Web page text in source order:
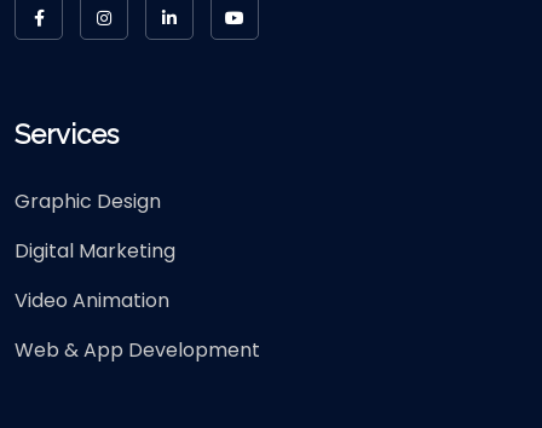
Services
Graphic Design
Digital Marketing
Video Animation
Web & App Development